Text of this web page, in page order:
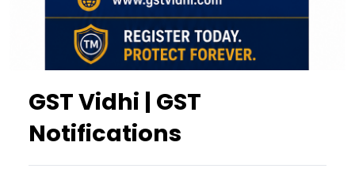
GST Vidhi | GST
Notifications